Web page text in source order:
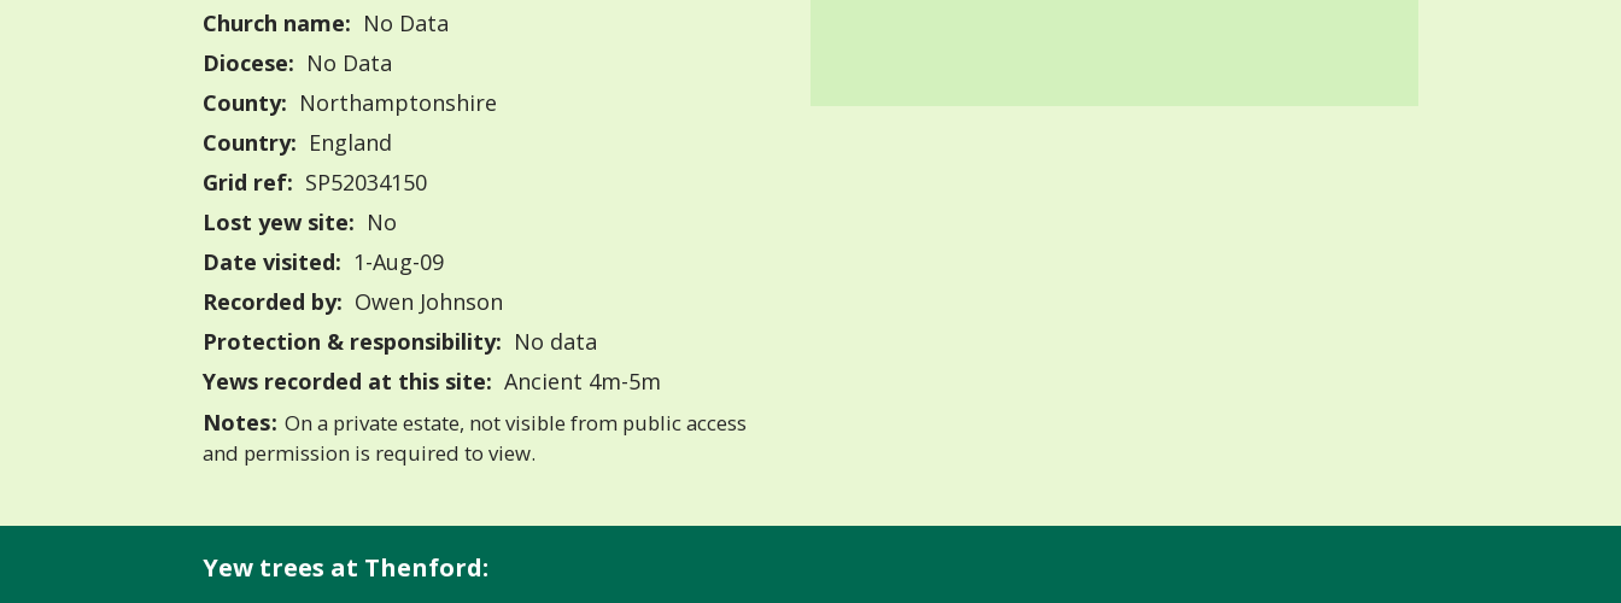
Church name: No Data
Diocese: No Data
County: Northamptonshire
Country: England
Grid ref: SP52034150
Lost yew site: No
Date visited: 1-Aug-09
Recorded by: Owen Johnson
Protection & responsibility: No data
Yews recorded at this site: Ancient 4m-5m
Notes: On a private estate, not visible from public access
and permission is required to view.
Yew trees at Thenford: